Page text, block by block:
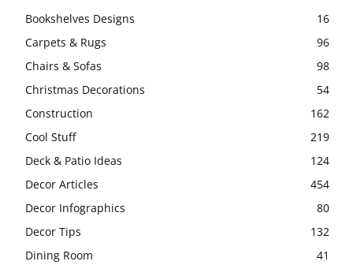
Bookshelves Designs
16
Carpets & Rugs
96
Chairs & Sofas
98
Christmas Decorations
54
Construction
162
Cool Stuff
219
Deck & Patio Ideas
124
Decor Articles
454
Decor Infographics
80
Decor Tips
132
Dining Room
41